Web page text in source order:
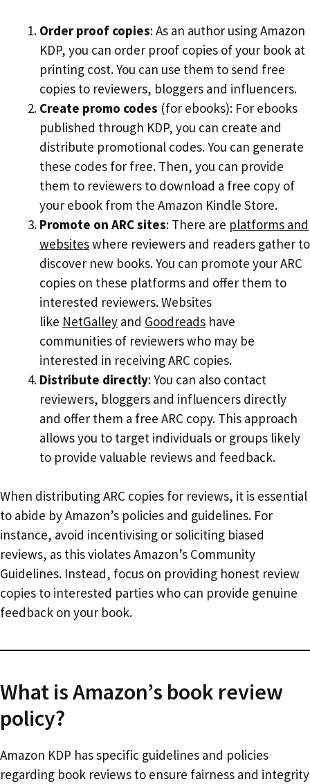
Order proof copies: As an author using Amazon
KDP, you can order proof copies of your book at
printing cost. You can use them to send free
copies to reviewers, bloggers and influencers.
Create promo codes (for ebooks): For ebooks
published through KDP, you can create and
distribute promotional codes. You can generate
these codes for free. Then, you can provide
them to reviewers to download a free copy of
your ebook from the Amazon Kindle Store.
Promote on ARC sites: There are platforms and
websiteswhere reviewers and readers gather to
discover new books. You can promote your ARC
copies on these platforms and offer them to
interested reviewers. Websites
like NetGalley and Goodreads have
communities of reviewers who may be
interested in receiving ARC copies.
Distribute directly: You can also contact
reviewers, bloggers and influencers directly
and offer them a free ARC copy. This approach
allows you to target individuals or groups likely
to provide valuable reviews and feedback.
When distributing ARC copies for reviews, it is essential
to abide by Amazon’s policies and guidelines. For
instance, avoid incentivising or soliciting biased
reviews, as this violates Amazon’s Community
Guidelines. Instead, focus on providing honest review
copies to interested parties who can provide genuine
feedback on your book.
What is Amazon’s book review
policy?
Amazon KDP has specific guidelines and policies
regarding book reviews to ensure fairness and integrity